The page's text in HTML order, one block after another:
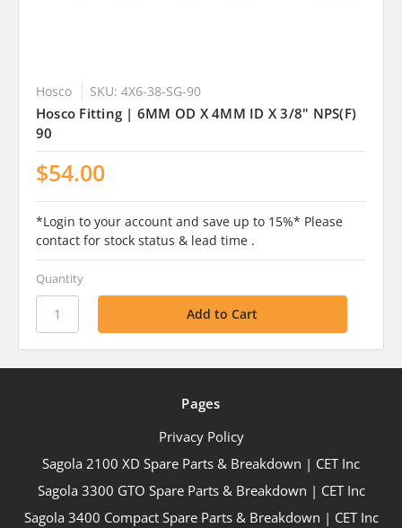
Hosco SKU: 4X6-38-SG-90
Hosco Fitting | 6MM OD X 4MM ID X 3/8" NPS(F)
90
$54.00
*Login to your account and save up to 15%* Please
contact for stock status & lead time .
Quantity
Pages
Privacy Policy
Sagola 2100 XD Spare Parts & Breakdown | CET Inc
Sagola 3300 GTO Spare Parts & Breakdown | CET Inc
Sagola 3400 Compact Spare Parts & Breakdown | CET Inc